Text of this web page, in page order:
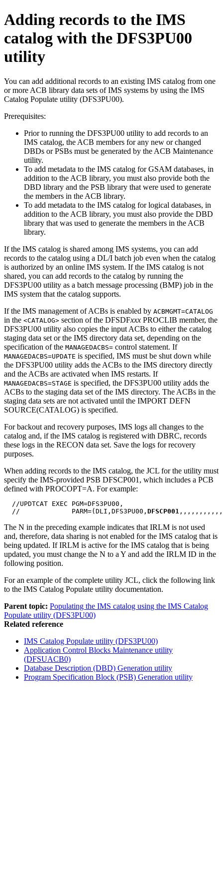
Adding records to the IMS
catalog with the DFS3PU00
utility
You can add additional records to an existing IMS catalog from one
or more ACB library data sets of IMS systems by using the IMS
Catalog Populate utility (DFS3PU00).
Prerequisites:
Prior to running the DFS3PU00 utility to add records to an
IMS catalog, the ACB members for any new or changed
DBDs or PSBs must be generated by the ACB Maintenance
utility.
To add metadata to the IMS catalog for GSAM databases, in
addition to the ACB library, you must also provide both the
DBD library and the PSB library that were used to generate
the members in the ACB library.
To add metadata to the IMS catalog for logical databases, in
addition to the ACB library, you must also provide the DBD
library that was used to generate the members in the ACB
library.
If the IMS catalog is shared among IMS systems, you can add
records to the catalog using a DL/I batch job even when the catalog
is authorized by an online IMS system. If the IMS catalog is not
shared, you can add records to the catalog by running the
DFS3PU00 utility as a batch message processing (BMP) job in the
IMS system that the catalog supports.
If the IMS management of ACBs is enabled by ACBMGMT=CATALOG
in the <CATALOG> section of the DFSDFxxx PROCLIB member, the
DFS3PU00 utility also copies the input ACBs to either the catalog
staging data set or the IMS directory data set, depending on the
specification of the MANAGEDACBS= control statement. If
MANAGEDACBS=UPDATE is specified, IMS must be shut down while
the DFS3PU00 utility adds the ACBs to the IMS directory directly
and the ACBs are activated when IMS restarts. If
MANAGEDACBS=STAGE is specified, the DFS3PU00 utility adds the
ACBs to the staging data set of the IMS directory. The ACBs in the
staging data sets are not activated until the IMPORT DEFN
SOURCE(CATALOG) is specified.
For backout and recovery purposes, IMS logs all changes to the
catalog and, if the IMS catalog is registered with DBRC, records
these logs in the RECON data set. Save the logs for recovery
purposes.
When adding records to the IMS catalog, the JCL for the utility must
specify the IMS-provided PSB DFSCP001, which includes a PCB
defined with PROCOPT=A. For example:
  //UPDTCAT EXEC PGM=DFS3PU00,
  //             PARM=(DLI,DFS3PU00,
DFSCP001
The N in the preceding example indicates that IRLM is not used
and, therefore, data sharing is not enabled for the IMS catalog that is
being updated. If IRLM is active for the IMS catalog that is being
updated, you must change the N to a Y and add the IRLM ID in the
following position.
For an example of the complete utility JCL, click the following link
to the IMS Catalog Populate utility documentation.
Parent topic: Populating the IMS catalog using the IMS Catalog
Populate utility (DFS3PU00)
Related reference
IMS Catalog Populate utility (DFS3PU00)
Application Control Blocks Maintenance utility
(DFSUACB0)
Database Description (DBD) Generation utility
Program Specification Block (PSB) Generation utility